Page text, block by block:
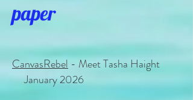
paper
CanvasRebel - Meet Tasha Haight
January 2026